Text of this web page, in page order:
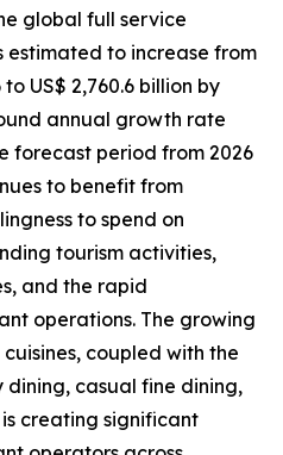
global full service
estimated to increase from
US$ 2,760.6 billion by
annual growth rate
forecast period from 2026
to benefit from
to spend on
tourism activities,
and the rapid
operations. The growing
coupled with the
casual fine dining,
creating significant